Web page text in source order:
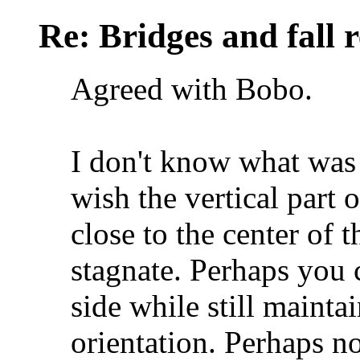
Re: Bridges and fall
Agreed with Bobo.
I don't know what
wish the vertical part
close to the center of
stagnate. Perhaps
side while still
orientation. Perhaps